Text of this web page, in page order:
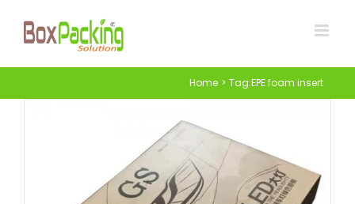
Home Tag:EPE foam insert